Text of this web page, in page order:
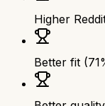
Higher
Better fit